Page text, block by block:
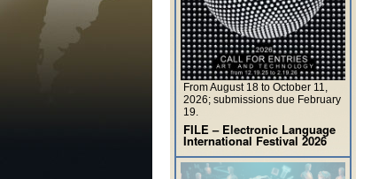
From August 18 to October 11,
2026; submissions due February
19.
FILE – Electronic Language
International Festival 2026